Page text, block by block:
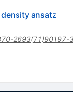
ansatz
2693(71)90197-3